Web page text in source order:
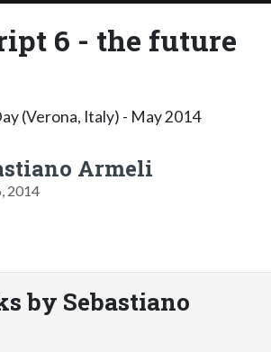
6 - the future
(Verona, Italy) - May 2014
Armeli
2014
by Sebastiano